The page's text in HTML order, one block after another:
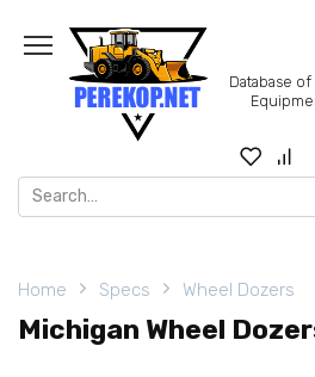
content
Database
Search
for:
Home Specs Wheel Dozers
Michigan Wheel